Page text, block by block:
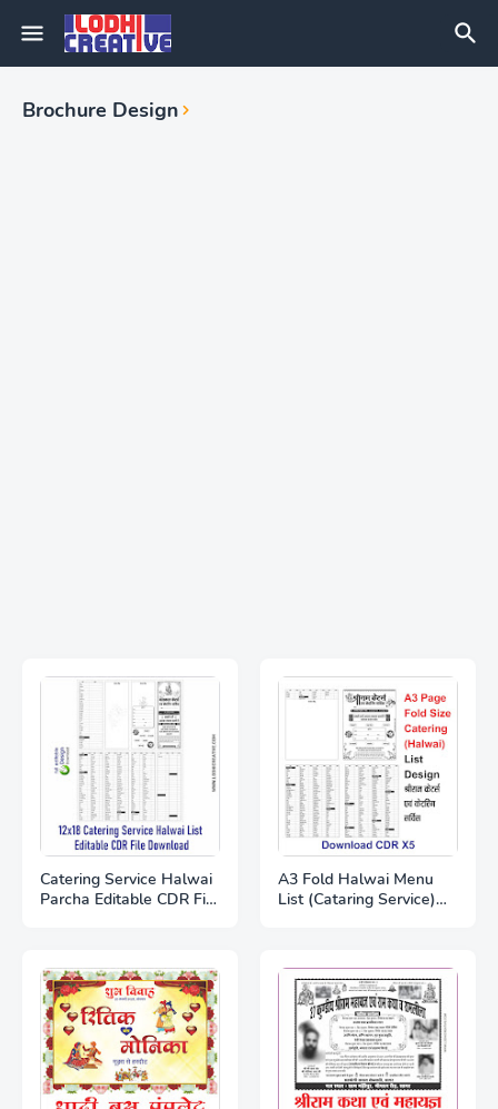
Brochure Design
Catering Service Halwai
Parcha Editable CDR File
A3 Fold Halwai Menu
List (Cataring Service)